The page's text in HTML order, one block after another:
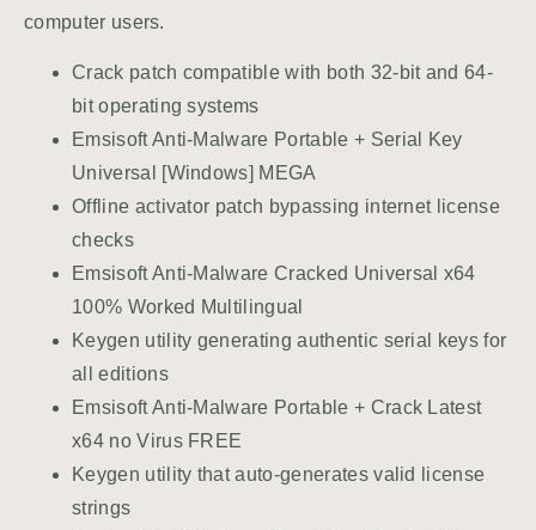
computer users.
Crack patch compatible with both 32-bit and 64-
bit operating systems
Emsisoft Anti-Malware Portable + Serial Key
Universal [Windows] MEGA
Offline activator patch bypassing internet license
checks
Emsisoft Anti-Malware Cracked Universal x64
100% Worked Multilingual
Keygen utility generating authentic serial keys for
all editions
Emsisoft Anti-Malware Portable + Crack Latest
x64 no Virus FREE
Keygen utility that auto-generates valid license
strings